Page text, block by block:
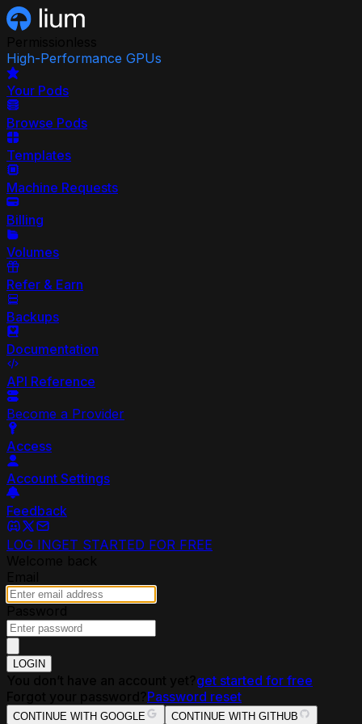
High-Performance GPUs
Your Pods
Browse Pods
Templates
Machine Requests
Billing
Volumes
Refer & Earn
Backups
Documentation
API Reference
Become a Provider
Access
Account Settings
Feedback
LOG INGET STARTED FOR FREE
LOGIN
get started for free
Password reset
CONTINUE WITH GOOGLE CONTINUE WITH GITHUB